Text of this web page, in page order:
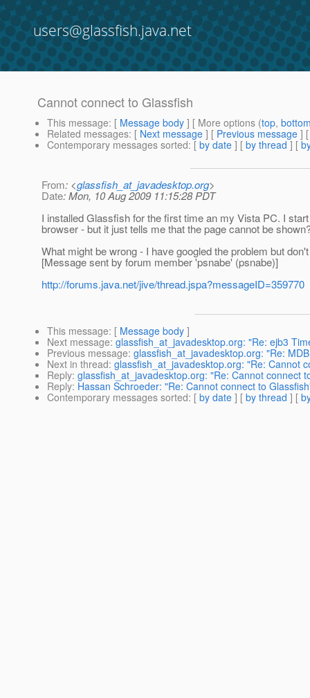
users@glassfish.java.net
Cannot connect to Glassfish
This message: [ Message body ] [ More options (top,
Related messages: [ Next message ] [ Previous message ]
Contemporary messages sorted: [ by date ] [ by thread ] [
From: <glassfish_at_javadesktop.org>
Date: Mon, 10 Aug 2009 11:15:28 PDT
I installed Glassfish for the first time an my Vista PC. I
browser - but it just tells me that the page cannot be
What might be wrong - I have googled the problem but
[Message sent by forum member 'psnabe' (psnabe)]
http://forums.java.net/jive/thread.jspa?messageID=359770
This message: [ Message body ]
Next message: glassfish_at_javadesktop.org: "Re: ejb3
Previous message: glassfish_at_javadesktop.org: "Re:
Next in thread: glassfish_at_javadesktop.org: "Re: Cannot
Reply: glassfish_at_javadesktop.org: "Re: Cannot connect
Reply: Hassan Schroeder: "Re: Cannot connect to
Contemporary messages sorted: [ by date ] [ by thread ] [